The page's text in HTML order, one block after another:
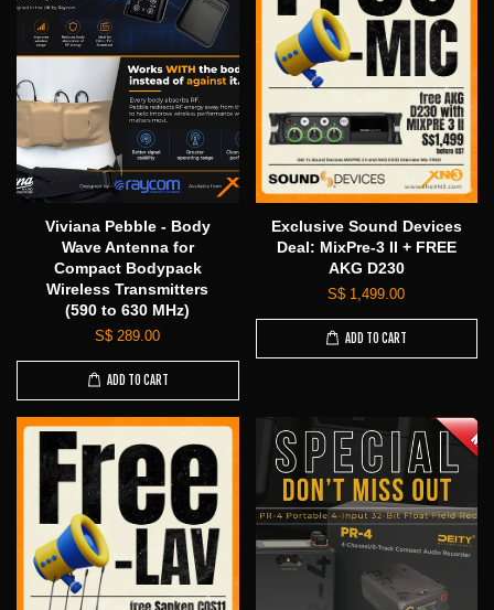
Viviana Pebble - Body
Wave Antenna for
Compact Bodypack
Wireless Transmitters
(590 to 630 MHz)
S$ 289.00
ADD TO CART
Exclusive Sound Devices
Deal: MixPre-3 II + FREE
AKG D230
S$ 1,499.00
ADD TO CART